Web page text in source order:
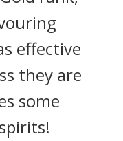
effective
they are
some